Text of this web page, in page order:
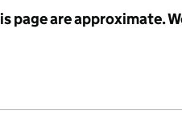
page are approximate.